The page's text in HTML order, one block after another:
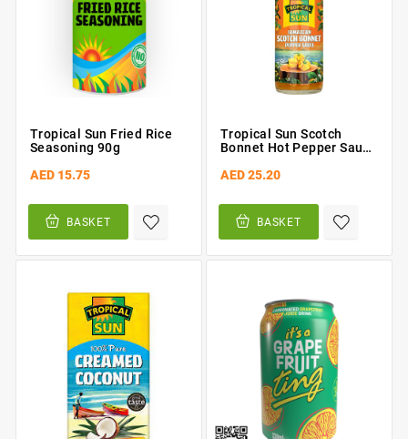
Tropical Sun Fried Rice
Seasoning 90g
AED 15.75
BASKET
Tropical Sun Scotch
Bonnet Hot Pepper Sauce
AED 25.20
BASKET